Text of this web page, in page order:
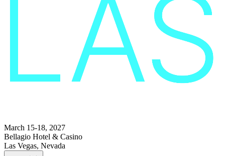
March 15-18, 2027
Bellagio Hotel & Casino
Las Vegas, Nevada